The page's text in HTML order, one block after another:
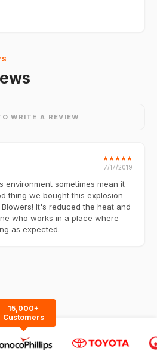
WRITE A REVIEW
★★★★★
7/17/2019
environment sometimes mean it
thing we bought this explosion
It's reduced the heat and
who works in a place where
as expected.
15,000+
Customers